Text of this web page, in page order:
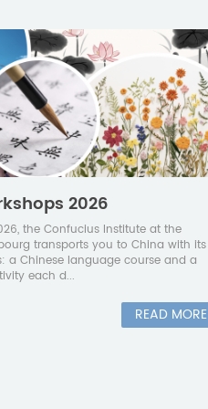
2026
the Confucius Institute at the
transports you to China with its
a Chinese language course and a
each d...
READ MORE